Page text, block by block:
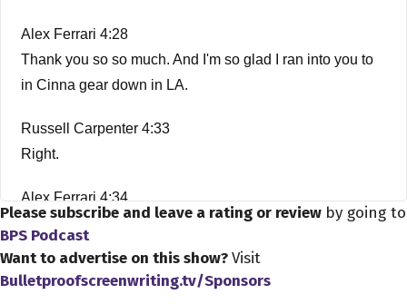
Alex Ferrari 4:28
Thank you so so much. And I'm so glad I ran into you to
in Cinna gear down in LA.
Russell Carpenter 4:33
Right.
Alex Ferrari 4:34
Amazing. It's amazing what happens when you're here
Russell Carpenter 4:38
Please subscribe and leave a rating or review by going to
BPS Podcast
Want to advertise on this show?Visit
Bulletproofscreenwriting.tv/Sponsors